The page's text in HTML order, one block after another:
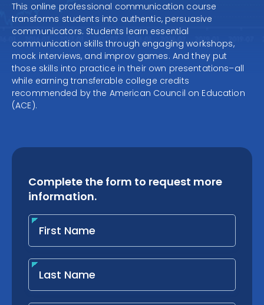
Customer Worktext Portal
COMPANY
CONTACT
This online professional communication course
transforms students into authentic, persuasive
communicators. Students learn essential
communication skills through engaging workshops,
mock interviews, and improv games. And they put
those skills into practice in their own presentations–all
while earning transferable college credits
recommended by the American Council on Education
(ACE).